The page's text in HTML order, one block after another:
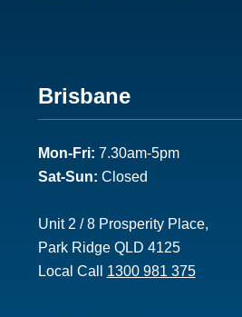
Footer
2
Brisbane
Mon-Fri: 7.30am-5pm
Sat-Sun: Closed
Unit 2 / 8 Prosperity Place,
Park Ridge QLD 4125
Local Call 1300 981 375